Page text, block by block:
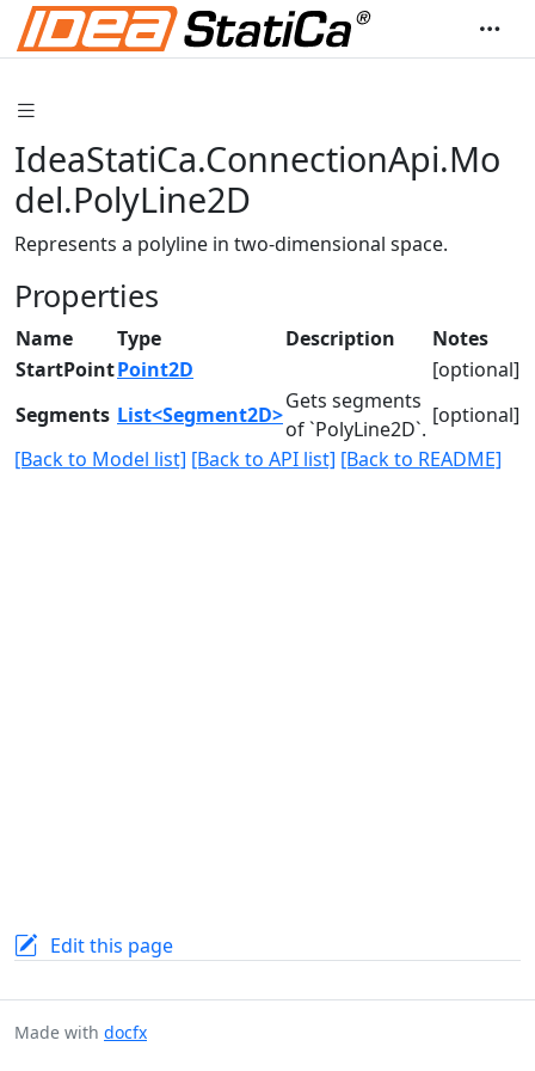
IdeaStatiCa.ConnectionApi.Mo
del.PolyLine2D
Represents a polyline in two-dimensional space.
Properties
Name Type Description
Notes
StartPointPoint2D
[optional]
Segments List<Segment2D>
Gets segments
of `PolyLine2D`.
[optional]
[Back to Model list] [Back to API list] [Back to README]
Edit this page
Made with docfx